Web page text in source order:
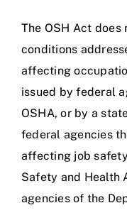
The OSH Act
conditions
affecting
issued by federal
OSHA, or by a
federal agencies
affecting job
Safety and Health
agencies of the